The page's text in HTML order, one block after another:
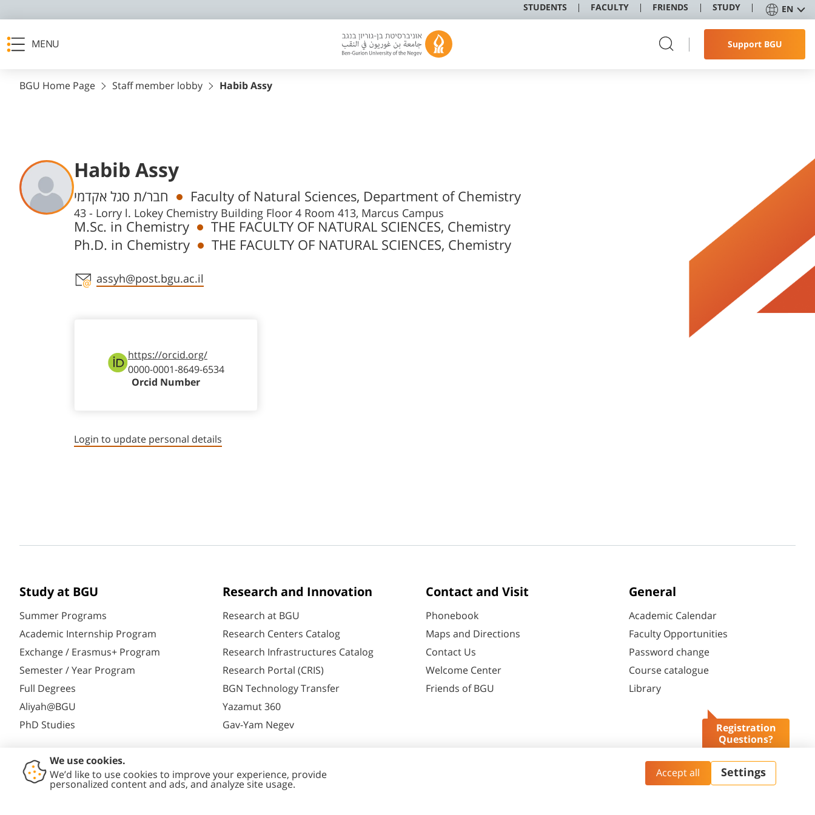
STUDENTS FACULTY FRIENDS STUDY EN
MENU Support BGU
Registration
Questions?
BGU Home Page Staff member lobby Habib Assy
Habib Assy
Departments
חבר/ת סגל אקדמי Faculty of Natural Sciences, Department of Chemistry
43 - Lorry l. Lokey Chemistry Building Floor 4 Room 413, Marcus Campus
M.Sc. in Chemistry
THE FACULTY OF NATURAL SCIENCES, Chemistry
Ph.D. in Chemistry
THE FACULTY OF NATURAL SCIENCES, Chemistry
Staff member contact section
assyh@post.bgu.ac.il
https://orcid.org/
0000-0001-8649-6534
Orcid Number
Login to update personal details
Study at BGU
Summer Programs
Academic Internship Program
Exchange / Erasmus+ Program
Semester / Year Program
Full Degrees
Aliyah@BGU
PhD Studies
Research and Innovation
Research at BGU
Research Centers Catalog
Research Infrastructures Catalog
Research Portal (CRIS)
BGN Technology Transfer
Yazamut 360
Gav-Yam Negev
Contact and Visit
Phonebook
Maps and Directions
Contact Us
Welcome Center
Friends of BGU
General
Academic Calendar
Faculty Opportunities
Password change
Course catalogue
Library